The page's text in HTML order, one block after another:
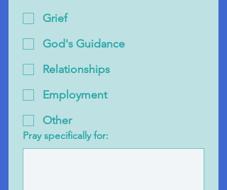
Grief
God's Guidance
Relationships
Employment
Other
Pray specifically for: